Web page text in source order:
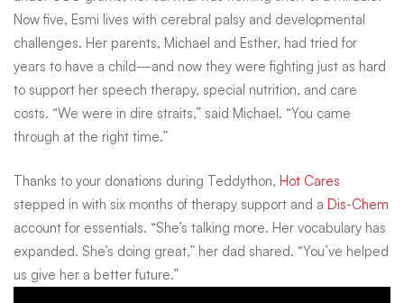
Now five, Esmi lives with cerebral palsy and developmental
challenges. Her parents, Michael and Esther, had tried for
years to have a child—and now they were fighting just as hard
to support her speech therapy, special nutrition, and care
costs. “We were in dire straits,” said Michael. “You came
through at the right time.”
Thanks to your donations during Teddython, Hot Cares
stepped in with six months of therapy support and a Dis-Chem
account for essentials. “She’s talking more. Her vocabulary has
expanded. She’s doing great,” her dad shared. “You’ve helped
us give her a better future.”